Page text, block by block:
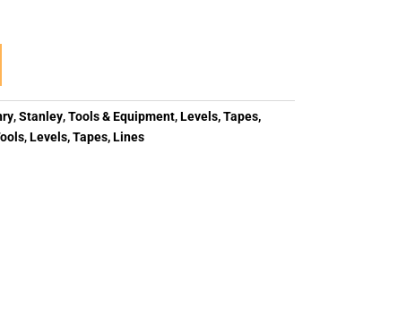
,Stanley,Tools & Equipment,Levels, Tapes,
,Levels, Tapes, Lines